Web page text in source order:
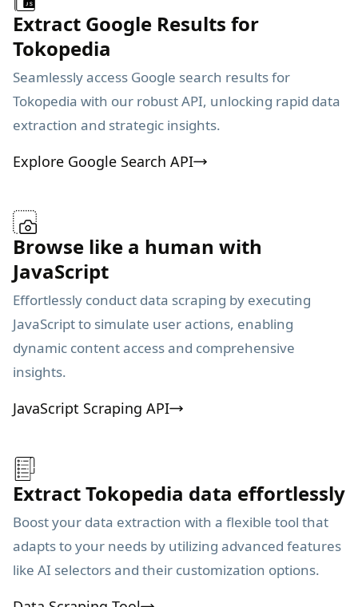
Extract Google Results for
Tokopedia
Seamlessly access Google search results for
Tokopedia with our robust API, unlocking rapid data
extraction and strategic insights.
Explore Google Search API
Browse like a human with
JavaScript
Effortlessly conduct data scraping by executing
JavaScript to simulate user actions, enabling
dynamic content access and comprehensive
insights.
JavaScript Scraping API
Extract Tokopedia data effortlessly
Boost your data extraction with a flexible tool that
adapts to your needs by utilizing advanced features
like AI selectors and their customization options.